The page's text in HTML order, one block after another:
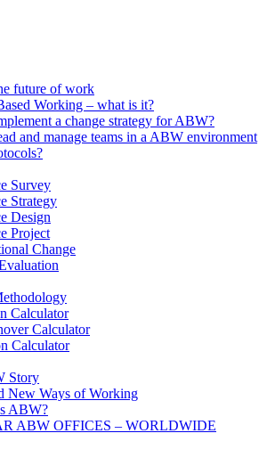
future of work
Working – what is it?
a change strategy for ABW?
and manage teams in a ABW environment
Survey
Strategy
Design
Project
Change
Calculator
Calculator
Calculator
Story
New Ways of Working
ABW?
ABW OFFICES – WORLDWIDE